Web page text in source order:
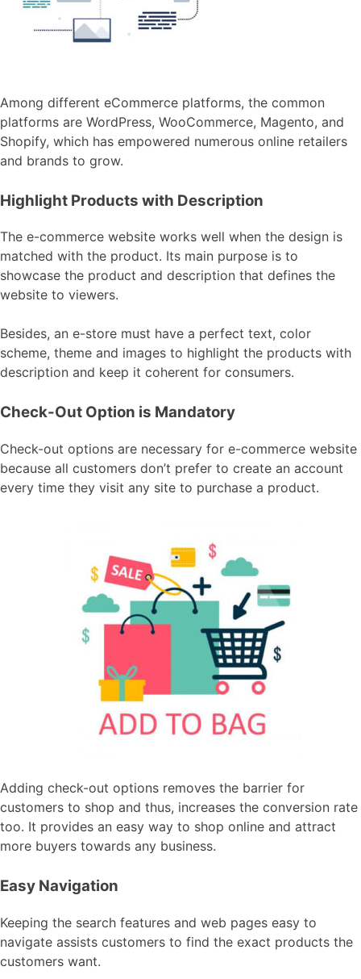
Among different eCommerce platforms, the common
platforms are WordPress, WooCommerce, Magento, and
Shopify, which has empowered numerous online retailers
and brands to grow.
Highlight Products with Description
The e-commerce website works well when the design is
matched with the product. Its main purpose is to
showcase the product and description that defines the
website to viewers.
Besides, an e-store must have a perfect text, color
scheme, theme and images to highlight the products with
description and keep it coherent for consumers.
Check-Out Option is Mandatory
Check-out options are necessary for e-commerce website
because all customers don’t prefer to create an account
every time they visit any site to purchase a product.
Adding check-out options removes the barrier for
customers to shop and thus, increases the conversion rate
too. It provides an easy way to shop online and attract
more buyers towards any business.
Easy Navigation
Keeping the search features and web pages easy to
navigate assists customers to find the exact products the
customers want.